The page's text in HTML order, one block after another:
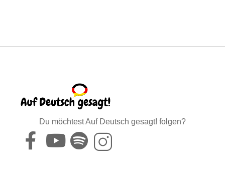
Du möchtest Auf Deutsch gesagt! folgen?